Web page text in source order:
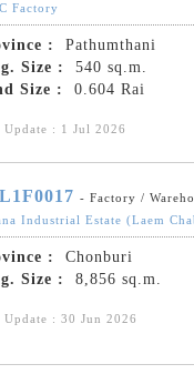
Factory
:
Pathumthani
Size :
540 sq.m.
Size :
0.604 Rai
Update : 1 Jul 2026
- Factory /
Industrial Estate (Laem
:
Chonburi
Size :
8,856 sq.m.
Update : 30 Jun 2026